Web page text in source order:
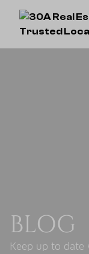
BLOG
Keep up to